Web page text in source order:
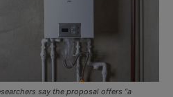
say the proposal offers “a